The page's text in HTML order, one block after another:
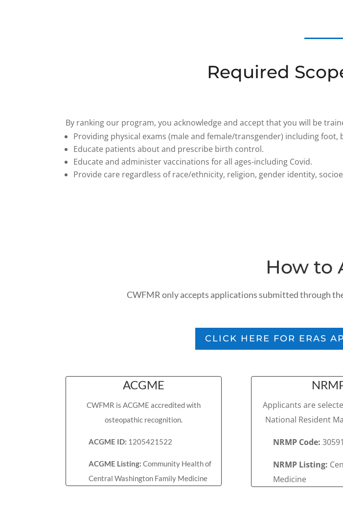
Required
By ranking our program, you acknowledge and accept that you will be
Providing physical exams (male and female/transgender) including
Educate patients about and prescribe birth control.
Educate and administer vaccinations for all ages-including Covid.
Provide care regardless of race/ethnicity, religion, gender identity,
How to
CWFMR only accepts applications submitted through
CLICK HERE FOR ERAS
ACGME
CWFMR is ACGME accredited with
osteopathic recognition.
ACGME ID: 1205421522
ACGME Listing: Community Health of
Central Washington Family Medicine
Applicants are
National Resident
NRMP Code:
NRMP Listing:
Medicine